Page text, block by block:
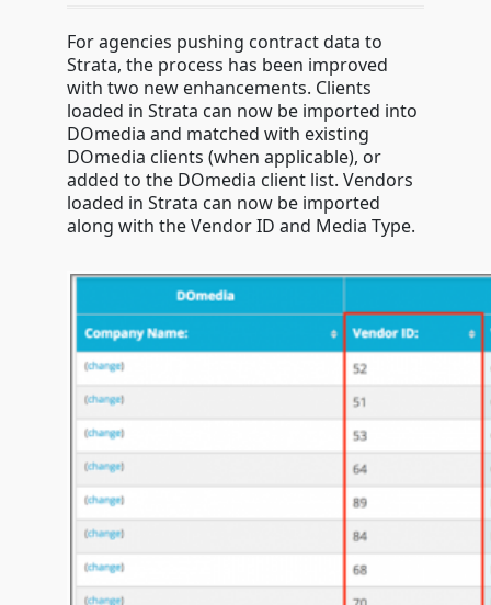
For agencies pushing contract data to
Strata, the process has been improved
with two new enhancements. Clients
loaded in Strata can now be imported into
DOmedia and matched with existing
DOmedia clients (when applicable), or
added to the DOmedia client list. Vendors
loaded in Strata can now be imported
along with the Vendor ID and Media Type.